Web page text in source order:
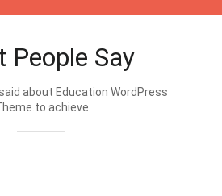
People Say
about Education WordPress
achieve